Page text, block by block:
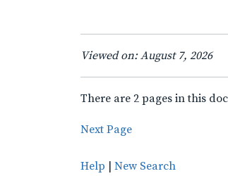
Viewed on: August 7, 2026
There are 2 pages in this
Next Page
Help | New Search